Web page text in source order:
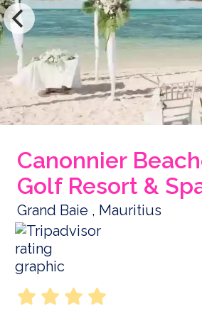
Canonnier
Golf Resort &
Grand Baie , Mauritius